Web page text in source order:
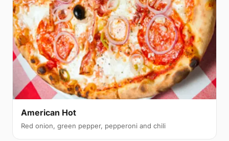
American Hot
Red onion, green pepper, pepperoni and chili